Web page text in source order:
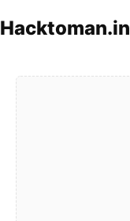
Hacktoman.in